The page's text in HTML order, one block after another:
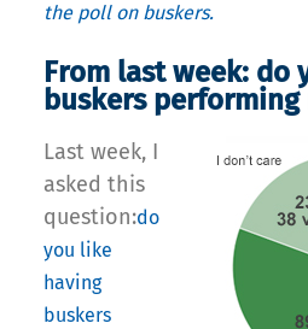
the poll on buskers.
From last week: do
buskers
Last week, I
asked this
question:do
you like
having
buskers